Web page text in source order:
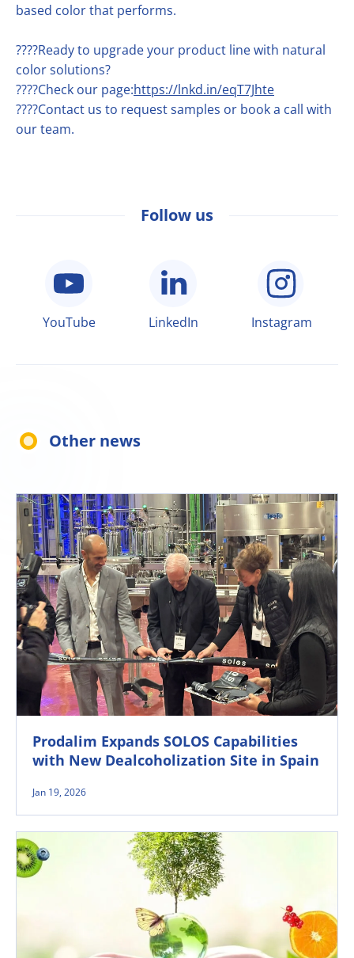
based color that performs.
????Ready to upgrade your product line with natural
color solutions?
????Check our page:https://lnkd.in/eqT7Jhte
????Contact us to request samples or book a call with
our team.
Follow us
YouTube LinkedIn Instagram
Other news
Prodalim Expands SOLOS Capabilities
with New Dealcoholization Site in Spain
Jan 19, 2026